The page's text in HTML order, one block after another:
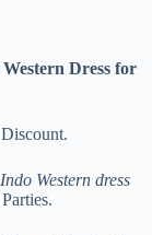
Dress for
Indo Western dress